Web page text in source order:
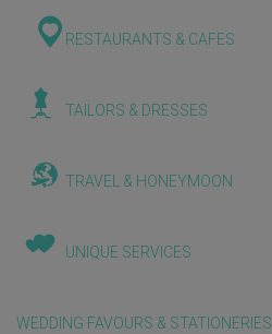
RESTAURANTS & CAFES
TAILORS & DRESSES
TRAVEL & HONEYMOON
UNIQUE SERVICES
WEDDING FAVOURS & STATIONERIES